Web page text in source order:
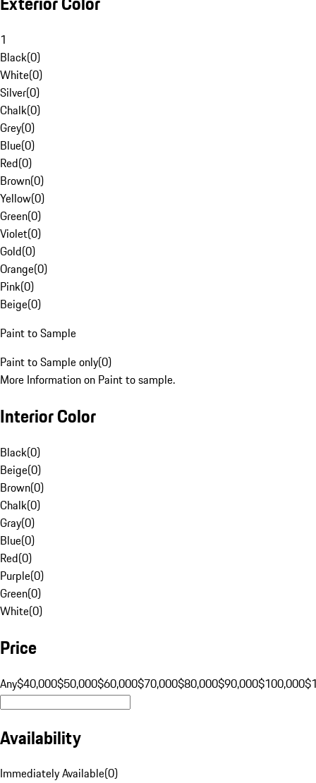
1
Black(0)
White(0)
Silver(0)
Chalk(0)
Grey(0)
Blue(0)
Red(0)
Brown(0)
Yellow(0)
Green(0)
Violet(0)
Gold(0)
Orange(0)
Pink(0)
Beige(0)
Paint to Sample
Paint to Sample only(0)
More Information on Paint to sample.
Interior Color
Black(0)
Beige(0)
Brown(0)
Chalk(0)
Gray(0)
Blue(0)
Red(0)
Purple(0)
Green(0)
White(0)
Price
Any$40,000$50,000$60,000$70,000$80,000$90,000$100,000
Availability
Immediately Available(0)